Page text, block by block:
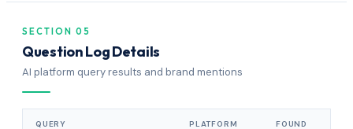
SECTION 05
Question Log Details
AI platform query results and brand mentions
QUERY PLATFORM FOUND